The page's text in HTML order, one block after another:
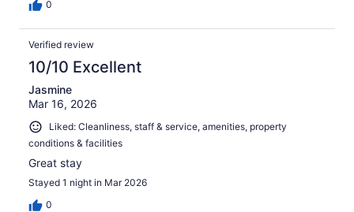
0
Verified review
10/10 Excellent
Jasmine
Mar 16, 2026
Liked: Cleanliness, staff & service, amenities, property
conditions & facilities
Great stay
Stayed 1 night in Mar 2026
0